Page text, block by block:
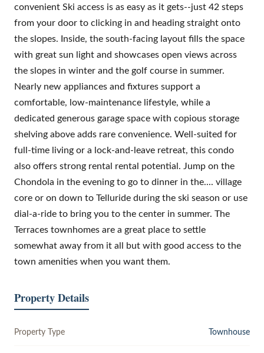
convenient Ski access is as easy as it gets--just 42 steps
from your door to clicking in and heading straight onto
the slopes. Inside, the south-facing layout fills the space
with great sun light and showcases open views across
the slopes in winter and the golf course in summer.
Nearly new appliances and fixtures support a
comfortable, low-maintenance lifestyle, while a
dedicated generous garage space with copious storage
shelving above adds rare convenience. Well-suited for
full-time living or a lock-and-leave retreat, this condo
also offers strong rental rental potential. Jump on the
Chondola in the evening to go to dinner in the.... village
core or on down to Telluride during the ski season or use
dial-a-ride to bring you to the center in summer. The
Terraces townhomes are a great place to settle
somewhat away from it all but with good access to the
town amenities when you want them.
Property Details
Property Type Townhouse